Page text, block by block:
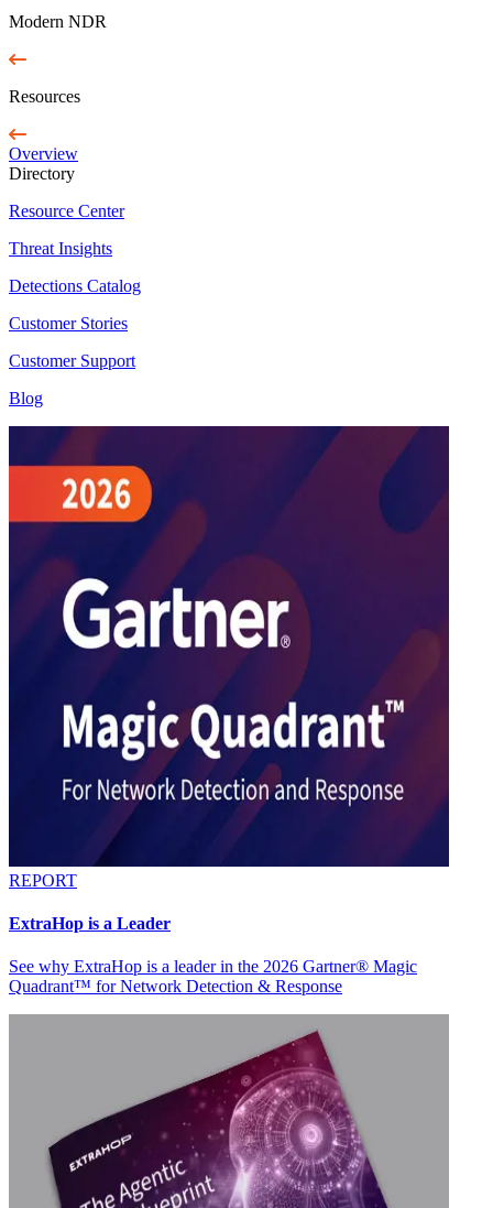
Modern NDR
Resources
Overview
Directory
Resource Center
Threat Insights
Detections Catalog
Customer Stories
Customer Support
Blog
REPORT
ExtraHop is a Leader
See why ExtraHop is a leader in the 2026 Gartner® Magic
Quadrant™ for Network Detection & Response